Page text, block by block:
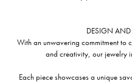
DESIGN
With an unwavering commitment to
and creativity, our jewelry
Each piece showcases a unique